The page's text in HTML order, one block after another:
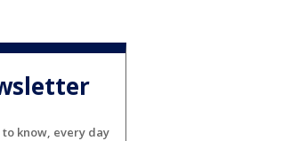
know, every day